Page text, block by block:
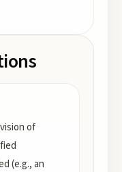
of
(e.g., an